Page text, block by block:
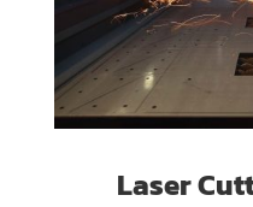
Laser